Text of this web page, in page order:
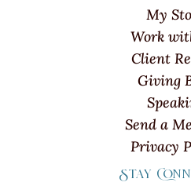
My
Work
Client
Giving
Send a
Privacy
Stay